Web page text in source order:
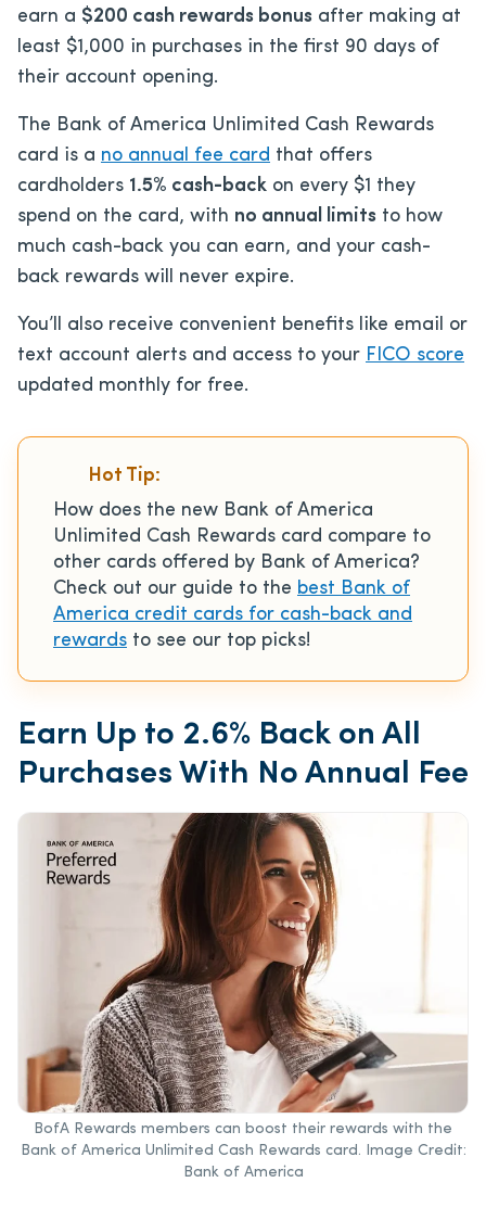
earn a $200 cash rewards bonus after making at
least $1,000 in purchases in the first 90 days of
their account opening.
The Bank of America Unlimited Cash Rewards
card is a no annual fee card that offers
cardholders 1.5% cash-back on every $1 they
spend on the card, with no annual limits to how
much cash-back you can earn, and your cash-
back rewards will never expire.
You’ll also receive convenient benefits like email or
text account alerts and access to your FICO score
updated monthly for free.
Hot Tip:
How does the new Bank of America
Unlimited Cash Rewards card compare to
other cards offered by Bank of America?
Check out our guide to the best Bank of
America credit cards for cash-back and
rewards to see our top picks!
Earn Up to 2.6% Back on All
Purchases With No Annual Fee
BofA Rewards members can boost their rewards with the
Bank of America Unlimited Cash Rewards card. Image Credit:
Bank of America